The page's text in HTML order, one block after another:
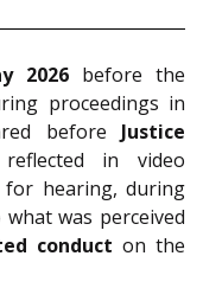
2026 before the
proceedings in
before Justice
in video
for hearing, during
was perceived
conduct on the